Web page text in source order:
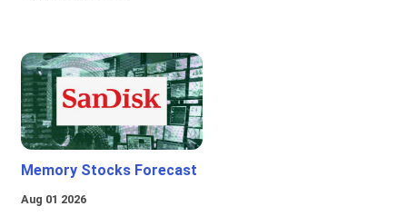
Memory Stocks Forecast
Aug 01 2026